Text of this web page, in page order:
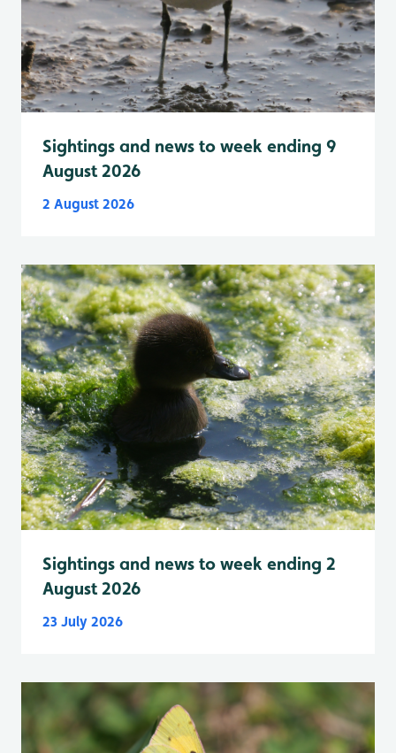
Sightings and news to week ending 9
August 2026
2 August 2026
Sightings and news to week ending 2
August 2026
23 July 2026